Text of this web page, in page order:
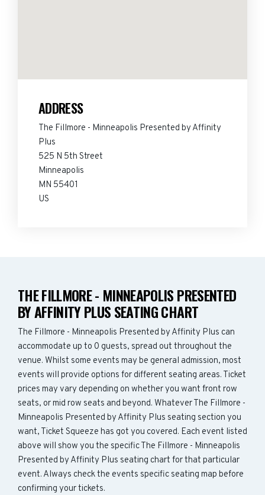
ADDRESS
The Fillmore - Minneapolis Presented by Affinity
Plus
525 N 5th Street
Minneapolis
MN 55401
US
THE FILLMORE - MINNEAPOLIS PRESENTED
BY AFFINITY PLUS SEATING CHART
The Fillmore - Minneapolis Presented by Affinity Plus can
accommodate up to 0 guests, spread out throughout the
venue. Whilst some events may be general admission, most
events will provide options for different seating areas. Ticket
prices may vary depending on whether you want front row
seats, or mid row seats and beyond. Whatever The Fillmore -
Minneapolis Presented by Affinity Plus seating section you
want, Ticket Squeeze has got you covered. Each event listed
above will show you the specific The Fillmore - Minneapolis
Presented by Affinity Plus seating chart for that particular
event. Always check the events specific seating map before
confirming your tickets.